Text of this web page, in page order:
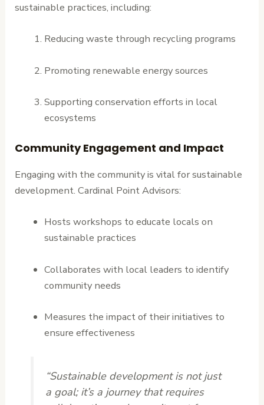
sustainable practices, including:
Reducing waste through recycling programs
Promoting renewable energy sources
Supporting conservation efforts in local
ecosystems
Community Engagement and Impact
Engaging with the community is vital for sustainable
development. Cardinal Point Advisors:
Hosts workshops to educate locals on
sustainable practices
Collaborates with local leaders to identify
community needs
Measures the impact of their initiatives to
ensure effectiveness
“Sustainable development is not just
a goal; it’s a journey that requires